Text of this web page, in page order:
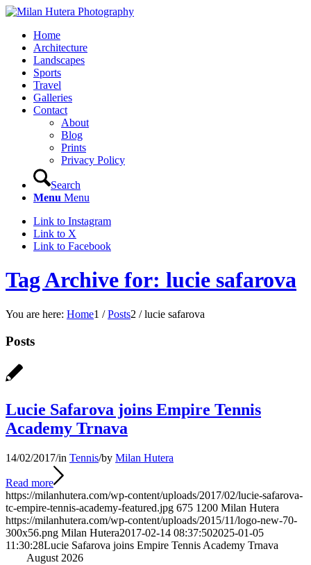
Home
Architecture
Landscapes
Sports
Travel
Galleries
Contact
About
Blog
Prints
Privacy Policy
Search
Menu Menu
Link to Instagram
Link to X
Link to Facebook
Tag Archive for: lucie safarova
You are here: Home1 / Posts2 / lucie safarova
Posts
Lucie Safarova joins Empire Tennis
Academy Trnava
14/02/2017/in Tennis/by Milan Hutera
Read more
https://milanhutera.com/wp-content/uploads/2017/02/lucie-safarova-
tc-empire-tennis-academy-featured.jpg 675 1200 Milan Hutera
https://milanhutera.com/wp-content/uploads/2015/11/logo-new-70-
300x56.png Milan Hutera2017-02-14 08:37:502025-01-05
11:30:28Lucie Safarova joins Empire Tennis Academy Trnava
August 2026